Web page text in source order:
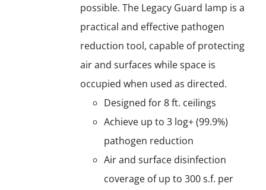
possible. The Legacy Guard lamp is a
practical and effective pathogen
reduction tool, capable of protecting
air and surfaces while space is
occupied when used as directed.
Designed for 8 ft. ceilings
Achieve up to 3 log+ (99.9%)
pathogen reduction
Air and surface disinfection
coverage of up to 300 s.f. per